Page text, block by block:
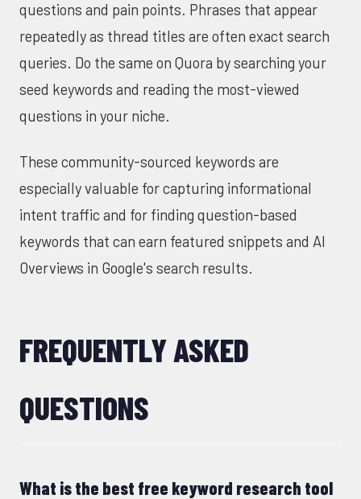
questions and pain points. Phrases that appear
repeatedly as thread titles are often exact search
queries. Do the same on Quora by searching your
seed keywords and reading the most-viewed
questions in your niche.
These community-sourced keywords are
especially valuable for capturing informational
intent traffic and for finding question-based
keywords that can earn featured snippets and AI
Overviews in Google's search results.
FREQUENTLY ASKED
QUESTIONS
What is the best free keyword research tool